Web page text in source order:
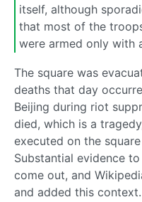
itself, although
that most of the
were armed only with
The square was
deaths that day
Beijing during riot
died, which is a
executed on the
Substantial evidence
come out, and
and added this context.